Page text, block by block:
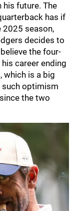
future. The
has if
2025 season,
decides to
the four-
career ending
, which is a big
such optimism
the two